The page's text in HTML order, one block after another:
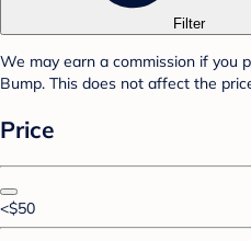
Filter
We may earn a commission if you
Bump. This does not affect the
Price
<$50